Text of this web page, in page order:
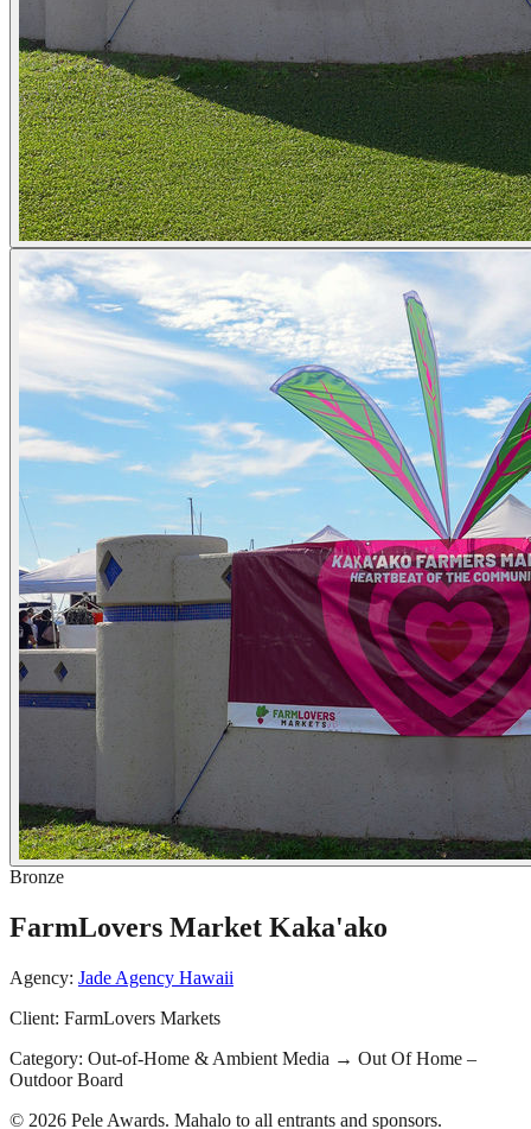
Bronze
FarmLovers Market Kaka'ako
Agency: Jade Agency Hawaii
Client: FarmLovers Markets
Category: Out-of-Home & Ambient Media → Out Of Home –
Outdoor Board
© 2026 Pele Awards. Mahalo to all entrants and sponsors.